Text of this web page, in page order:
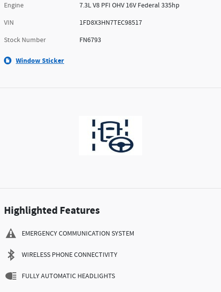
Engine
7.3L V8 PFI OHV 16V Federal 335hp
VIN
1FD8X3HN7TEC98517
Stock Number
FN6793
Window Sticker
Highlighted Features
EMERGENCY COMMUNICATION SYSTEM
WIRELESS PHONE CONNECTIVITY
FULLY AUTOMATIC HEADLIGHTS